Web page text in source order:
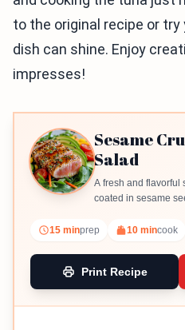
to the original recipe or
dish can shine. Enjoy
impresses!
Sesame
Salad
A fresh and flavorful
coated in sesame
15 minprep 10 mincook
Print Recipe